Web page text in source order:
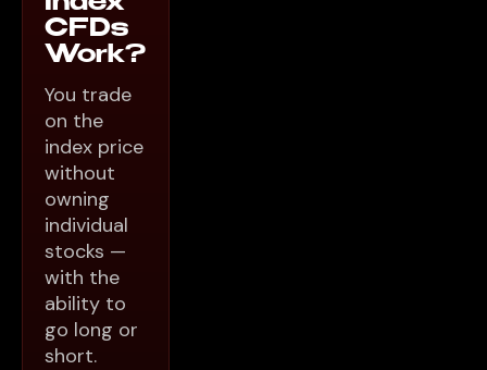
CFDs
Work?
You trade
on the
index price
without
owning
individual
stocks —
with the
ability to
go long or
short.